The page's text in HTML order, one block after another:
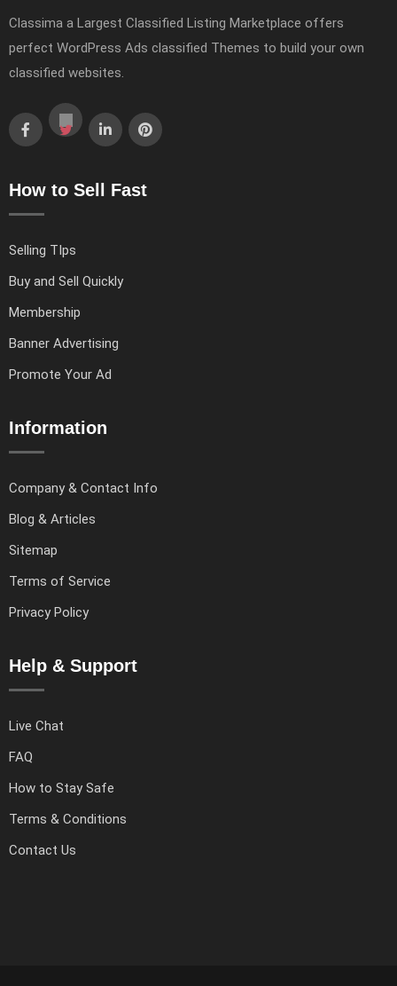
Classima a Largest Classified Listing Marketplace offers
perfect WordPress Ads classified Themes to build your own
classified websites.
How to Sell Fast
Selling TIps
Buy and Sell Quickly
Membership
Banner Advertising
Promote Your Ad
Information
Company & Contact Info
Blog & Articles
Sitemap
Terms of Service
Privacy Policy
Help & Support
Live Chat
FAQ
How to Stay Safe
Terms & Conditions
Contact Us